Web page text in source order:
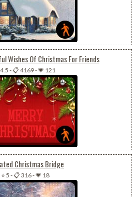
Wishes Of Christmas For Friends
4.5-📋 4169-💗 121
Christmas Bridge
⭐ 5 -📋 316-💗 18